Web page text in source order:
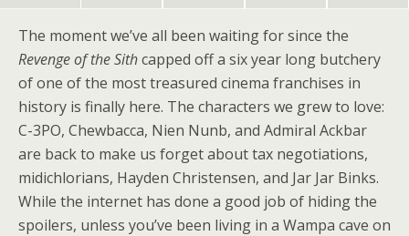
The moment we’ve all been waiting for since the
Revenge of the Sithcapped off a six year long butchery
of one of the most treasured cinema franchises in
history is finally here. The characters we grew to love:
C-3PO, Chewbacca, Nien Nunb, and Admiral Ackbar
are back to make us forget about tax negotiations,
midichlorians, Hayden Christensen, and Jar Jar Binks.
While the internet has done a good job of hiding the
spoilers, unless you’ve been living in a Wampa cave on